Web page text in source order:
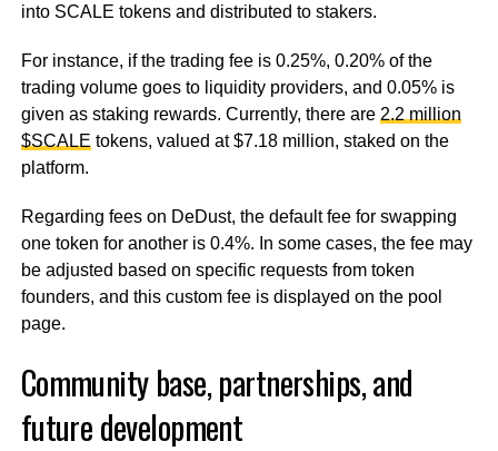
into SCALE tokens and distributed to stakers.
For instance, if the trading fee is 0.25%, 0.20% of the
trading volume goes to liquidity providers, and 0.05% is
given as staking rewards. Currently, there are 2.2 million
$SCALE tokens, valued at $7.18 million, staked on the
platform.
Regarding fees on DeDust, the default fee for swapping
one token for another is 0.4%. In some cases, the fee may
be adjusted based on specific requests from token
founders, and this custom fee is displayed on the pool
page.
Community base, partnerships, and
future development